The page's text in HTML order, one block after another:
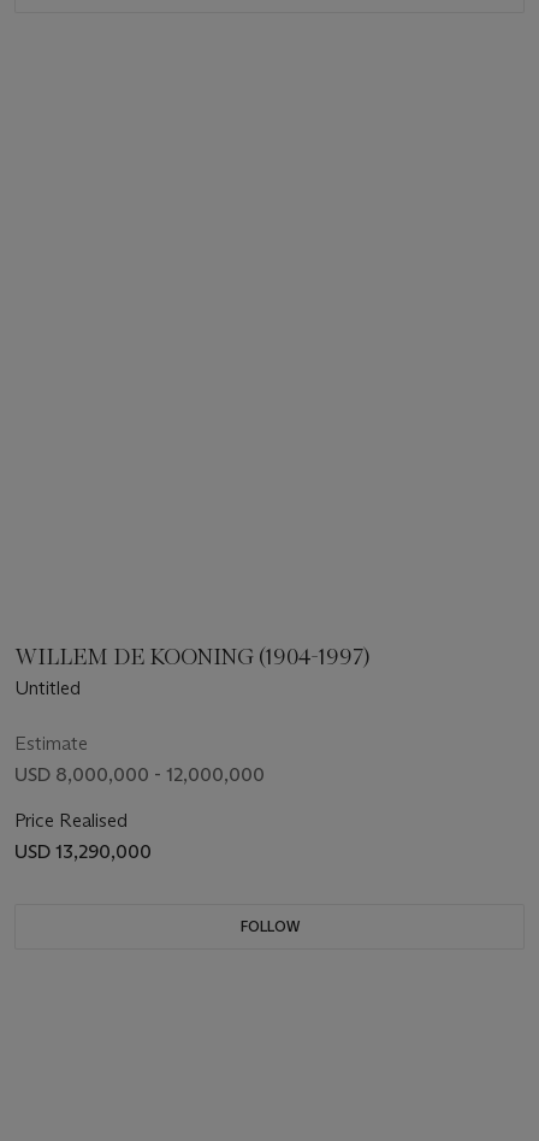
WILLEM DE KOONING (1904-1997)
Untitled
Estimate
USD 8,000,000 - 12,000,000
Price Realised
USD 13,290,000
FOLLOW